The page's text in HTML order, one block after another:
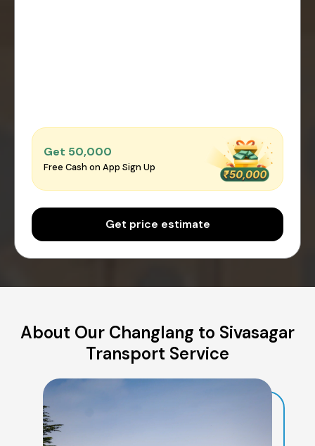
Get ₹50,000
Free Cash on App Sign Up
Get price estimate
About Our Changlang to Sivasagar
Transport Service